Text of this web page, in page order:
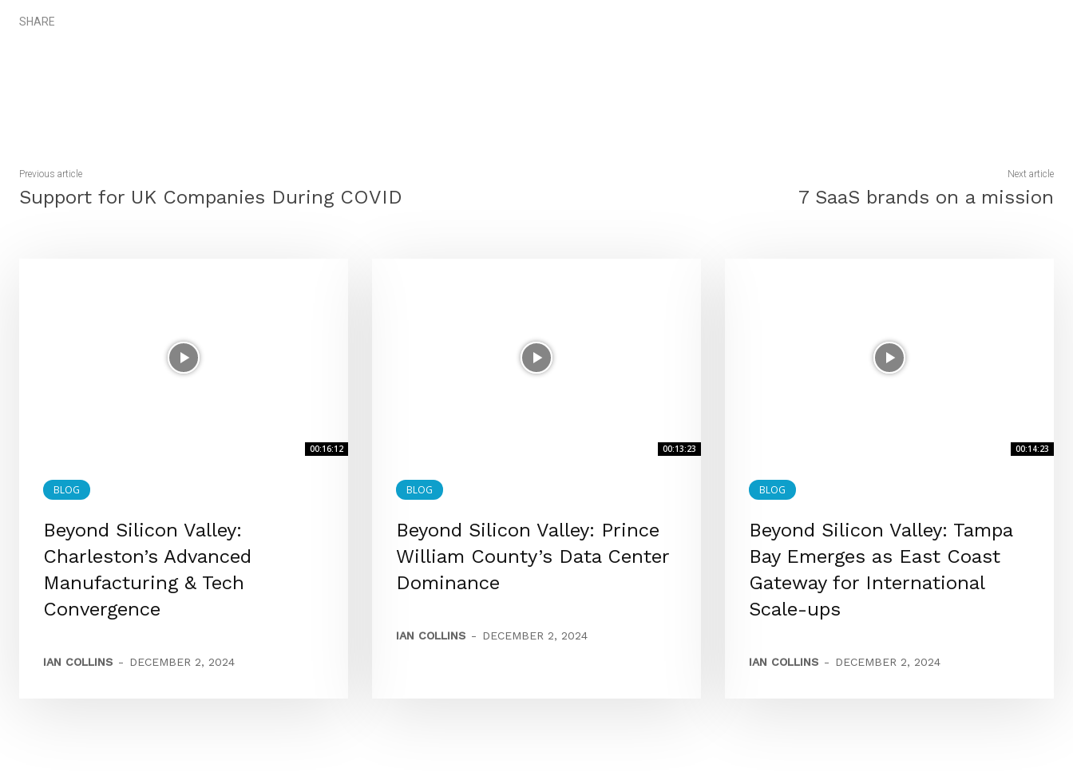
SHARE
Previous article
Support for UK Companies During COVID
Next article
7 SaaS brands on a mission
00:16:12
BLOG
Beyond Silicon Valley:
Charleston’s Advanced
Manufacturing & Tech
Convergence
IAN COLLINS - DECEMBER 2, 2024
00:13:23
BLOG
Beyond Silicon Valley: Prince
William County’s Data Center
Dominance
IAN COLLINS - DECEMBER 2, 2024
00:14:23
BLOG
Beyond Silicon Valley: Tampa
Bay Emerges as East Coast
Gateway for International
Scale-ups
IAN COLLINS - DECEMBER 2, 2024